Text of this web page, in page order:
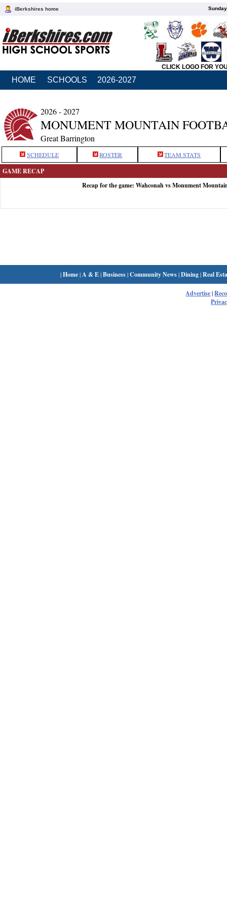
iBerkshires home
CLICK LOGO FOR
HOME SCHOOLS 2026-2027
2026 - 2027
MONUMENT MOUNTAIN
Great Barrington
SCHEDULE ROSTER TEAM STATS
GAME RECAP
Recap for the game: Wahconah vs Monument
|Home| A & E|Business|Community News|Dining|Real
Advertise|